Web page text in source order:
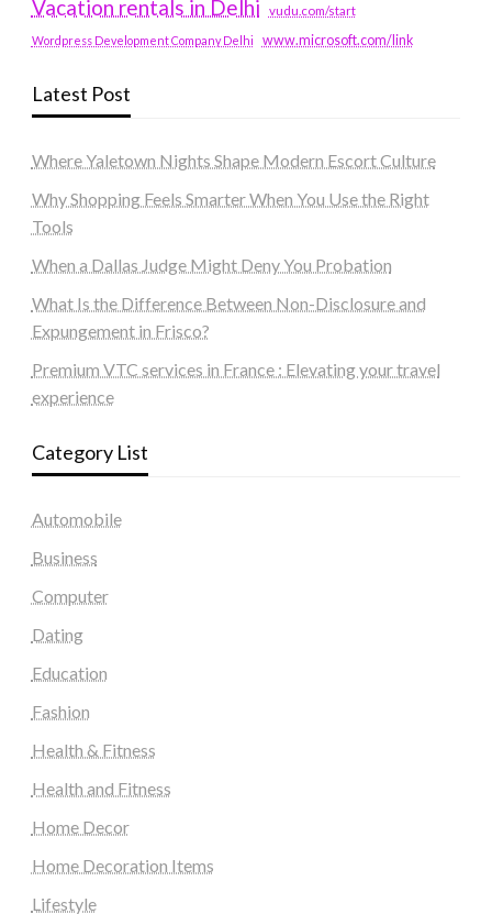
Vacation rentals in Delhi vudu.com/start
Wordpress Development Company Delhi www.microsoft.com/link
Latest Post
Where Yaletown Nights Shape Modern Escort Culture
Why Shopping Feels Smarter When You Use the Right
Tools
When a Dallas Judge Might Deny You Probation
What Is the Difference Between Non-Disclosure and
Expungement in Frisco?
Premium VTC services in France : Elevating your travel
experience
Category List
Automobile
Business
Computer
Dating
Education
Fashion
Health & Fitness
Health and Fitness
Home Decor
Home Decoration Items
Lifestyle